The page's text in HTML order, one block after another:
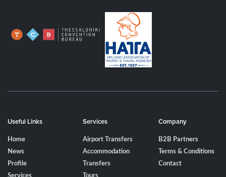
Useful Links
Home
News
Profile
Services
Airport Transfers
Accommodation
Transfers
Company
B2B Partners
Terms & Conditions
Contact